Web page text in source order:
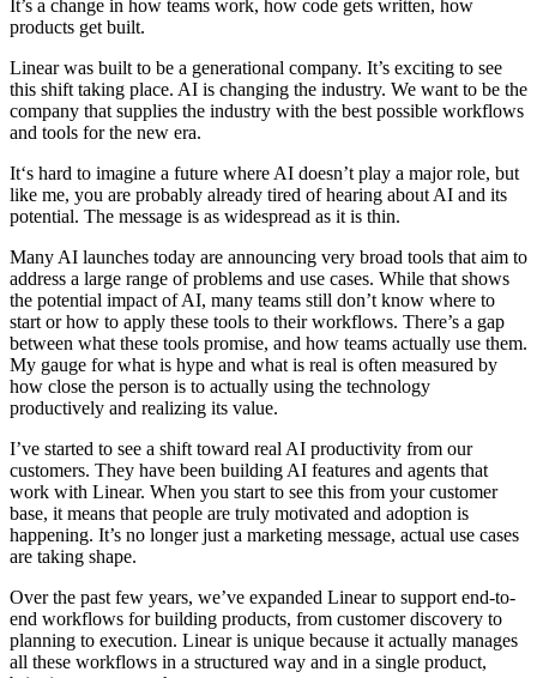
It’s a change in how teams work, how code gets written, how
products get built.
Linear was built to be a generational company. It’s exciting to see
this shift taking place. AI is changing the industry. We want to be the
company that supplies the industry with the best possible workflows
and tools for the new era.
It‘s hard to imagine a future where AI doesn’t play a major role, but
like me, you are probably already tired of hearing about AI and its
potential. The message is as widespread as it is thin.
Many AI launches today are announcing very broad tools that aim to
address a large range of problems and use cases. While that shows
the potential impact of AI, many teams still don’t know where to
start or how to apply these tools to their workflows. There’s a gap
between what these tools promise, and how teams actually use them.
My gauge for what is hype and what is real is often measured by
how close the person is to actually using the technology
productively and realizing its value.
I’ve started to see a shift toward real AI productivity from our
customers. They have been building AI features and agents that
work with Linear. When you start to see this from your customer
base, it means that people are truly motivated and adoption is
happening. It’s no longer just a marketing message, actual use cases
are taking shape.
Over the past few years, we’ve expanded Linear to support end-to-
end workflows for building products, from customer discovery to
planning to execution. Linear is unique because it actually manages
all these workflows in a structured way and in a single product,